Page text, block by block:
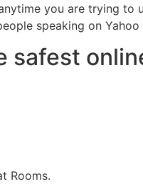
you are trying to
speaking on
safest
Rooms.